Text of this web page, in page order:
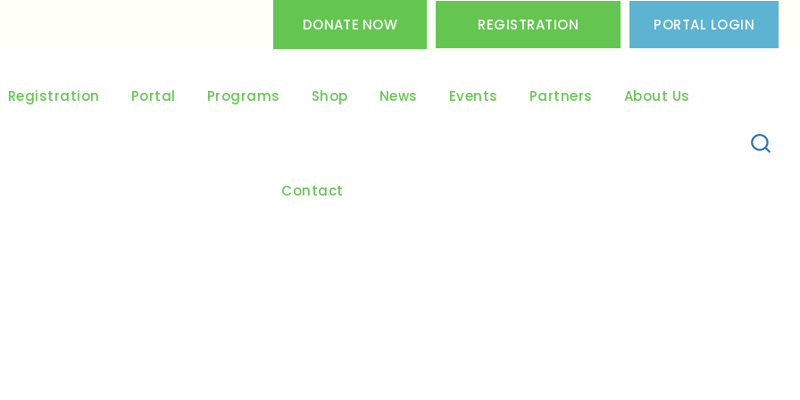
DONATE NOW REGISTRATION PORTAL LOGIN
Registration Portal Programs Shop News Events Partners About Us
Contact